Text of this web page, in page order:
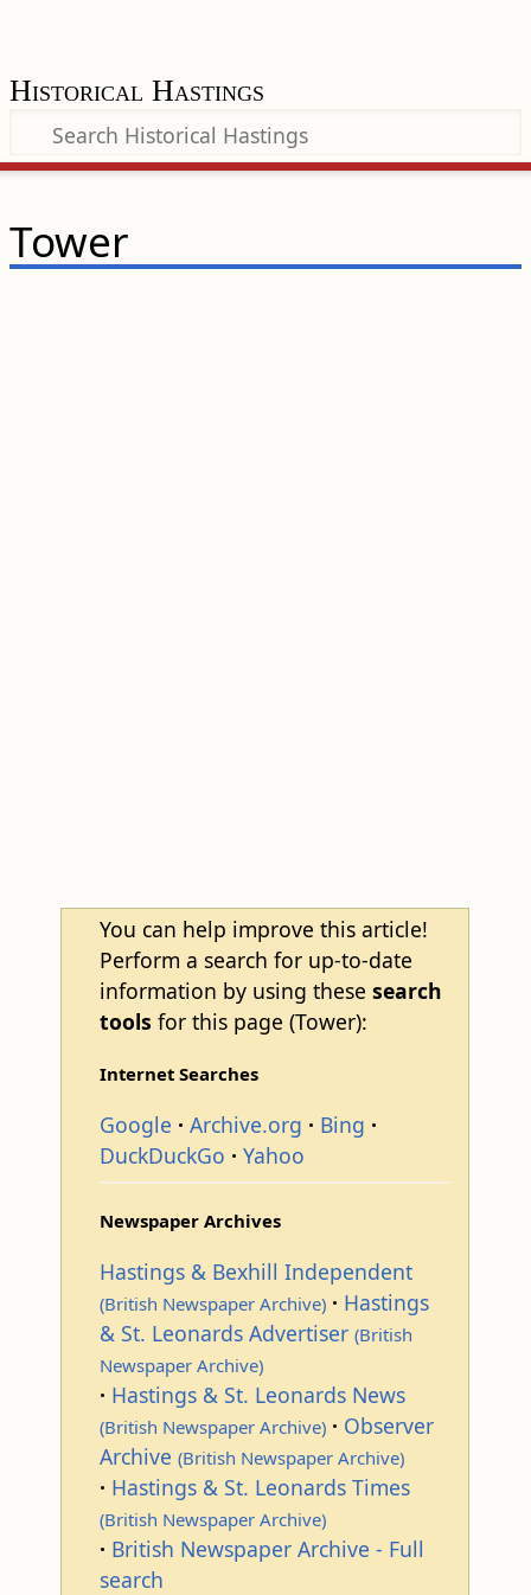
Historical Hastings
Tower
You can help improve this article!
Perform a search for up-to-date
information by using these search
tools for this page (Tower):
Internet Searches
Google Archive.org
Bing
DuckDuckGo
Yahoo
Newspaper Archives
Hastings & Bexhill Independent
(British Newspaper Archive)
Hastings
& St. Leonards Advertiser (British
Newspaper Archive)
Hastings & St. Leonards News
(British Newspaper Archive)
Observer
Archive (British Newspaper Archive)
Hastings & St. Leonards Times
(British Newspaper Archive)
British Newspaper Archive - Full
search